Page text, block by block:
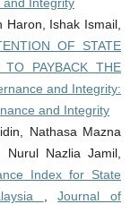
Ishak Ismail,
OF STATE
TO PAYBACK THE
and Integrity:
and Integrity
Nathasa Mazna
Nurul Nazlia Jamil,
Index for State
,Journal of